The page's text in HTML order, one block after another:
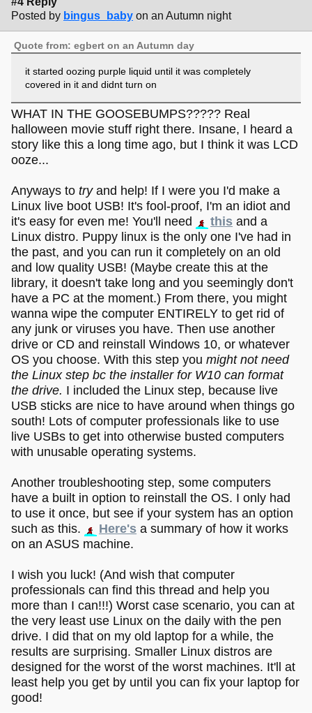
Posted by bingus_baby on an Autumn night
Quote from: egbert on an Autumn day
it started oozing purple liquid until it was completely
covered in it and didnt turn on
WHAT IN THE GOOSEBUMPS????? Real
halloween movie stuff right there. Insane, I heard a
story like this a long time ago, but I think it was LCD
ooze...
Anyways to tryand help! If I were you I'd make a
Linux live boot USB! It's fool-proof, I'm an idiot and
it's easy for even me! You'll need
this and a
Linux distro. Puppy linux is the only one I've had in
the past, and you can run it completely on an old
and low quality USB! (Maybe create this at the
library, it doesn't take long and you seemingly don't
have a PC at the moment.) From there, you might
wanna wipe the computer ENTIRELY to get rid of
any junk or viruses you have. Then use another
drive or CD and reinstall Windows 10, or whatever
OS you choose. With this step you might not need
the Linux step bc the installer for W10 can format
the drive. I included the Linux step, because live
USB sticks are nice to have around when things go
south! Lots of computer professionals like to use
live USBs to get into otherwise busted computers
with unusable operating systems.
Another troubleshooting step, some computers
have a built in option to reinstall the OS. I only had
to use it once, but see if your system has an option
such as this.
Here's a summary of how it works
on an ASUS machine.
I wish you luck! (And wish that computer
professionals can find this thread and help you
more than I can!!!) Worst case scenario, you can at
the very least use Linux on the daily with the pen
drive. I did that on my old laptop for a while, the
results are surprising. Smaller Linux distros are
designed for the worst of the worst machines. It'll at
least help you get by until you can fix your laptop for
good!